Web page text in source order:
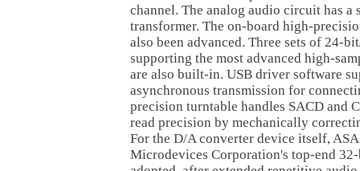
channel. The analog audio circuit has a
transformer. The on-board high-
also been advanced. Three sets of 24-
supporting the most advanced high-
are also built-in. USB driver software
asynchronous transmission for
precision turntable handles SACD and
read precision by mechanically
For the D/A converter device itself,
Microdevices Corporation's top-end